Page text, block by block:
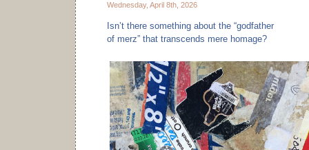
Wednesday, April 8th, 2026
Isn’t there something about the “godfather
of merz” that transcends mere homage?